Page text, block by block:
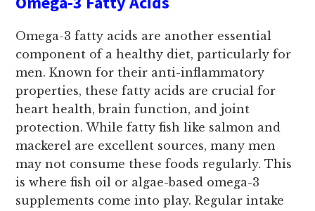
Omega-3 fatty acids are another essential
component of a healthy diet, particularly for
men. Known for their anti-inflammatory
properties, these fatty acids are crucial for
heart health, brain function, and joint
protection. While fatty fish like salmon and
mackerel are excellent sources, many men
may not consume these foods regularly. This
is where fish oil or algae-based omega-3
supplements come into play. Regular intake